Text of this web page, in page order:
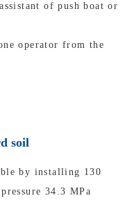
of push boat or
operator from the
soil
by installing 130
34.3 MPa